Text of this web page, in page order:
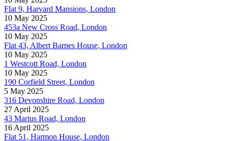
Flat 9, Harvard Mansions, London
10 May 2025
453a New Cross Road, London
10 May 2025
Flat 43, Albert Barnes House, London
10 May 2025
1 Westcott Road, London
10 May 2025
190 Corfield Street, London
5 May 2025
316 Devonshire Road, London
27 April 2025
43 Marius Road, London
16 April 2025
Flat 51, Harmon House, London